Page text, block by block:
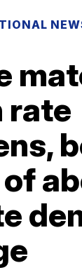
rate